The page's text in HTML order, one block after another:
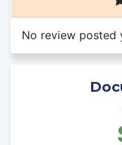
No review posted